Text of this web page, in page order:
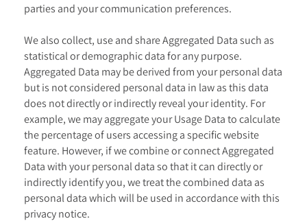
parties and your communication preferences.
We also collect, use and share Aggregated Data such as
statistical or demographic data for any purpose.
Aggregated Data may be derived from your personal data
but is not considered personal data in law as this data
does not directly or indirectly reveal your identity. For
example, we may aggregate your Usage Data to calculate
the percentage of users accessing a specific website
feature. However, if we combine or connect Aggregated
Data with your personal data so that it can directly or
indirectly identify you, we treat the combined data as
personal data which will be used in accordance with this
privacy notice.